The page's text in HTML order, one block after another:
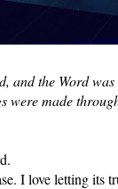
and the Word
were made
I love letting its